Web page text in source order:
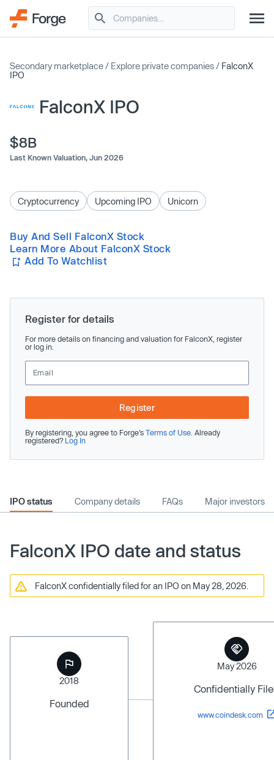
Secondary marketplace / Explore private companies / FalconX
IPO
FalconX IPO
$8B
Last Known Valuation, Jun 2026
Cryptocurrency Upcoming IPO Unicorn
Buy And Sell FalconX Stock
Learn More About FalconX Stock
Add To Watchlist
Register for details
For more details on financing and valuation for FalconX, register
or log in.
Register
By registering, you agree to Forge’s Terms of Use . Already
registered? Log In
IPO status Company details FAQs Major investors
FalconX IPO date and status
FalconX confidentially filed for an IPO on May 28, 2026.
2018
Founded
May 2026
Confidentially
www.coindesk.com